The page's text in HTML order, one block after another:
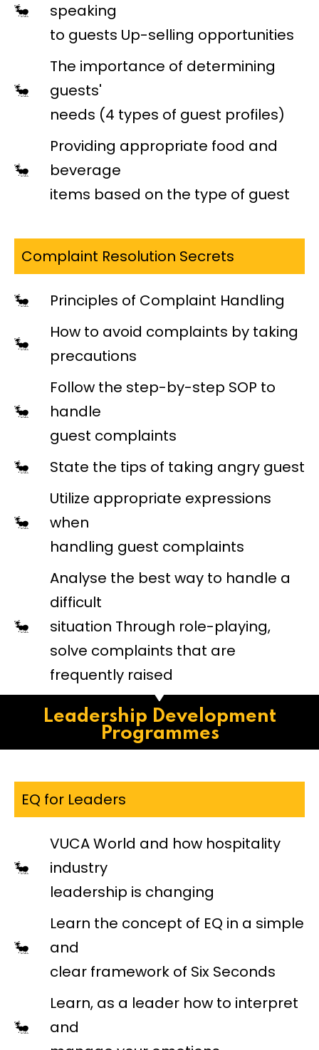
speaking
to guests Up-selling opportunities
The importance of determining
guests'
needs (4 types of guest profiles)
Providing appropriate food and
beverage
items based on the type of guest
Complaint Resolution Secrets
Principles of Complaint Handling
How to avoid complaints by taking
precautions
Follow the step-by-step SOP to
handle
guest complaints
State the tips of taking angry guest
Utilize appropriate expressions
when
handling guest complaints
Analyse the best way to handle a
difficult
situation Through role-playing,
solve complaints that are
frequently raised
Leadership Development
Programmes
EQ for Leaders
VUCA World and how hospitality
industry
leadership is changing
Learn the concept of EQ in a simple
and
clear framework of Six Seconds
Learn, as a leader how to interpret
and